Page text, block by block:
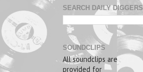
SEARCH DAILY DIGGERS
SOUNDCLIPS
All soundclips are
provided for